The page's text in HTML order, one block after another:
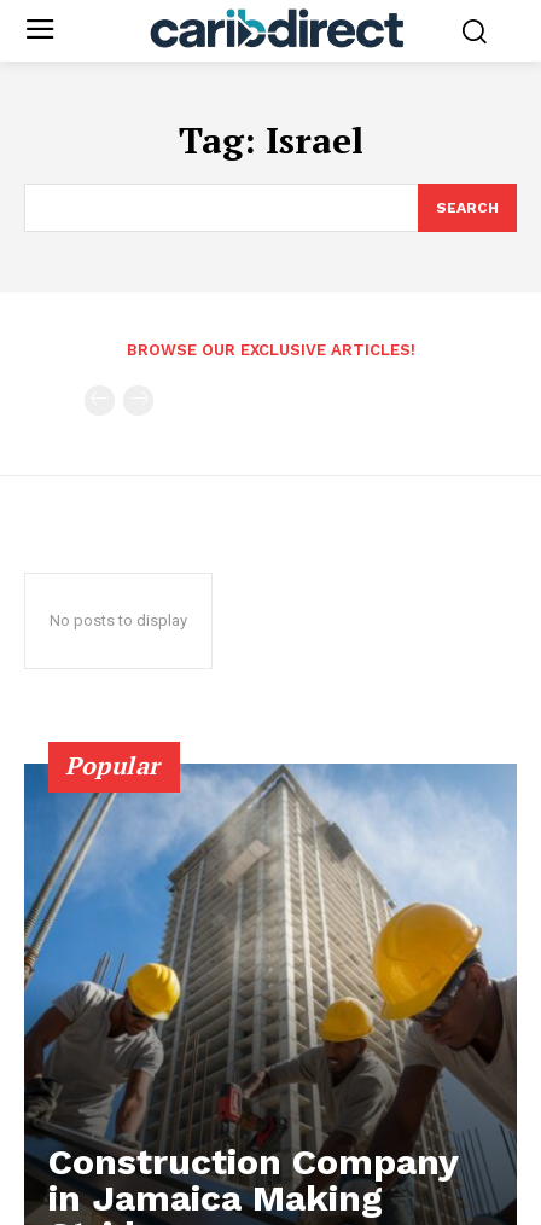
Tag: Israel
SEARCH
BROWSE OUR EXCLUSIVE ARTICLES!
No posts to display
Popular
Construction Company
in Jamaica Making